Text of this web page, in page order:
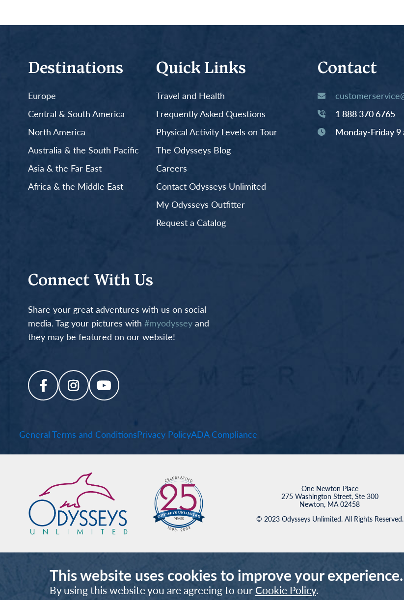
Destinations
Europe
Central & South America
North America
Australia & the South Pacific
Asia & the Far East
Africa & the Middle East
Quick Links
Travel and Health
Frequently Asked Questions
Physical Activity Levels on Tour
The Odysseys Blog
Careers
Contact Odysseys Unlimited
My Odysseys Outfitter
Request a Catalog
Contact
1 888 370 6765
Monday-Friday 9
Connect With Us
Share your great adventures with us on social
media. Tag your pictures with #myodysseyand
they may be featured on our website!
General Terms and ConditionsPrivacy PolicyADA Compliance
One Newton Place
275 Washington Street, Ste 300
Newton, MA 02458
© 2023 Odysseys Unlimited. All Rights Reserved.
This website uses cookies to improve your experience.
By using this website you are agreeing to our Cookie Policy.